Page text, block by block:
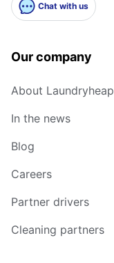
Chat with us
Our company
About Laundryheap
In the news
Blog
Careers
Partner drivers
Cleaning partners